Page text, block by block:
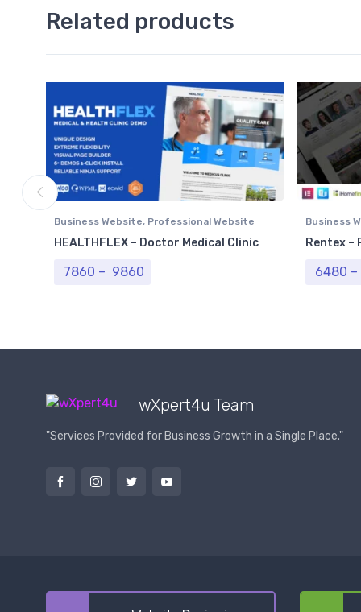
Related products
Business Website, Professional Website
HEALTHFLEX – Doctor Medical Clinic
7860 – 9860 Price range: ₹ 7860 through ₹ 9860
Business
Real
Rentex –
6480 –
wXpert4u Team
"Services Provided for Business Growth in a Single Place."